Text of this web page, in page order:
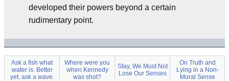
developed their powers beyond a certain
rudimentary point.
Ask a fish what
water is. Better
yet, ask a wave.
Where were you
when Kennedy
was shot?
Stay, We Must Not
Lose Our Senses
On Truth and
Lying in a Non-
Moral Sense